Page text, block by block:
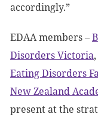
accordingly.”
EDAA members –
Disorders Victoria,
Eating Disorders
New Zealand
present at the